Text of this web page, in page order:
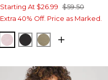
Starting At $26.99 $59.50
Extra 40% Off. Price as Marked.
SWEET BLOSSOM
BLACKLICHEN